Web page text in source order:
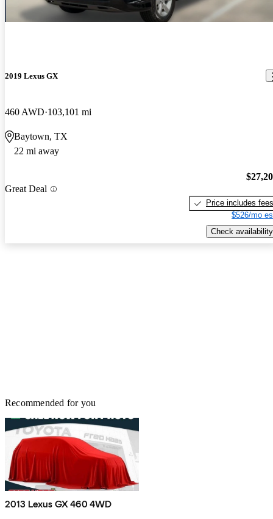
2019 Lexus GX
460 AWD 103,101 mi
Baytown, TX
22 mi away
Great Deal
Price includes fees
$526/mo
Check availability
Recommended for you
2013 Lexus GX 460 4WD